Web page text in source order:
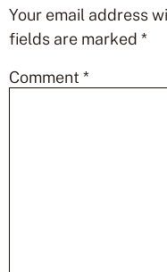
Your email address
fields are marked *
Comment *